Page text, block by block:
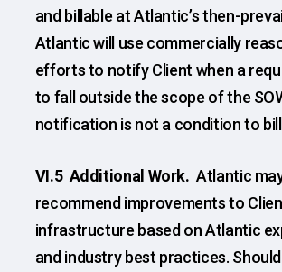
and billable at Atlantic’s then-
Atlantic will use commercially
efforts to notify Client when a
to fall outside the scope of the
notification is not a condition to
VI.5 Additional Work.Atlantic
recommend improvements to
infrastructure based on Atlantic
and industry best practices.